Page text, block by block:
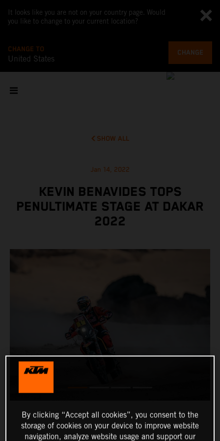
It looks like you are not on your country page. Would
you like to change to your current location?
CHANGE TO
United States
CHANGE
SHOW ALL
Jan 14, 2022
KEVIN BENAVIDES TOPS
PENULTIMATE STAGE AT DAKAR
2022
By clicking “Accept all cookies”, you consent to the
storage of cookies on your device to improve website
navigation, analyze website usage and support our